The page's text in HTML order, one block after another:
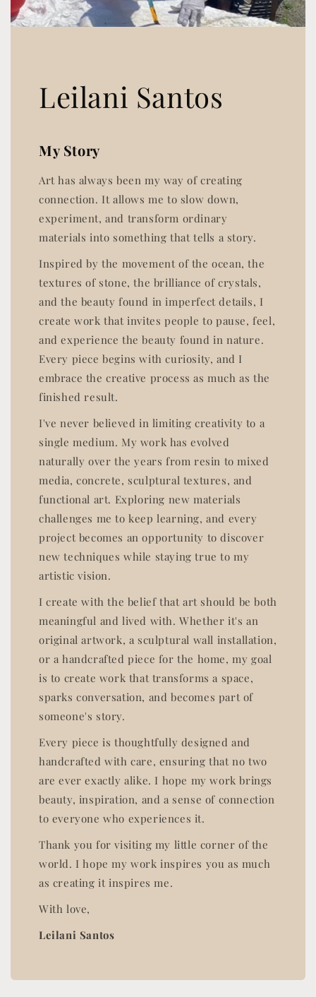
Leilani Santos
My Story
Art has always been my way of creating
connection. It allows me to slow down,
experiment, and transform ordinary
materials into something that tells a story.
Inspired by the movement of the ocean, the
textures of stone, the brilliance of crystals,
and the beauty found in imperfect details, I
create work that invites people to pause, feel,
and experience the beauty found in nature.
Every piece begins with curiosity, and I
embrace the creative process as much as the
finished result.
I've never believed in limiting creativity to a
single medium. My work has evolved
naturally over the years from resin to mixed
media, concrete, sculptural textures, and
functional art. Exploring new materials
challenges me to keep learning, and every
project becomes an opportunity to discover
new techniques while staying true to my
artistic vision.
I create with the belief that art should be both
meaningful and lived with. Whether it's an
original artwork, a sculptural wall installation,
or a handcrafted piece for the home, my goal
is to create work that transforms a space,
sparks conversation, and becomes part of
someone's story.
Every piece is thoughtfully designed and
handcrafted with care, ensuring that no two
are ever exactly alike. I hope my work brings
beauty, inspiration, and a sense of connection
to everyone who experiences it.
Thank you for visiting my little corner of the
world. I hope my work inspires you as much
as creating it inspires me.
With love,
Leilani Santos